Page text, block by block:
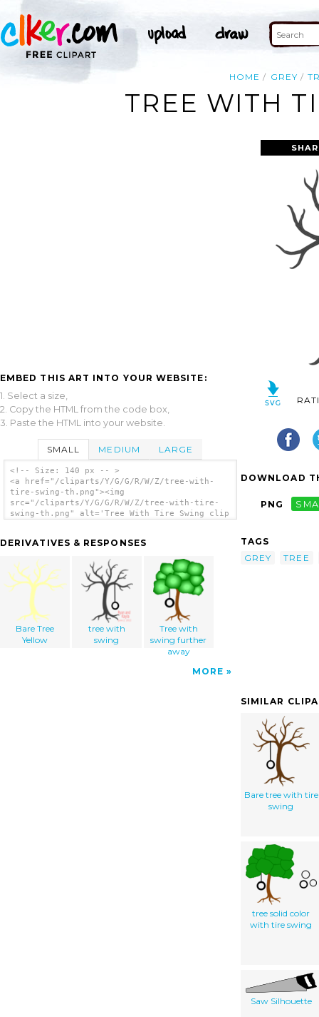
HOME GREY
TREE WITH
EMBED THIS ART INTO YOUR WEBSITE:
1. Select a size,
2. Copy the HTML from the code box,
3. Paste the HTML into your website.
SMALL MEDIUM LARGE
<!-- Size: 140 px -- >
<a href="/cliparts/Y/G/G/R/W/Z/tree-with-
tire-swing-th.png"><img
src="/cliparts/Y/G/G/R/W/Z/tree-with-tire-
swing-th.png" alt='Tree With Tire Swing clip
DERIVATIVES & RESPONSES
Bare Tree
Yellow
tree with
swing
Tree with
swing further
away
MORE
DOWNLOAD
PNG
TAGS
GREY
TREE
SIMILAR
Bare tree with tire
swing
tree solid color
with tire swing
Saw Silhouette